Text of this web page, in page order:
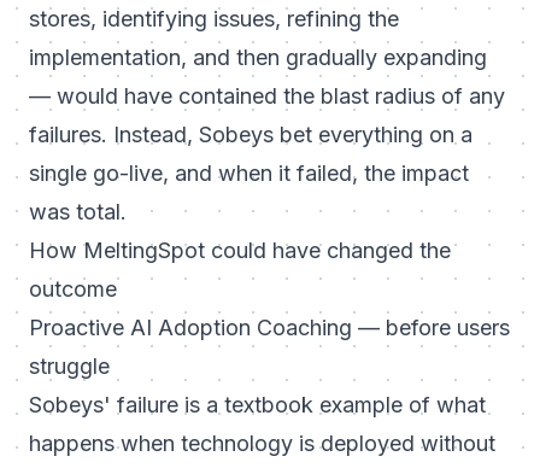
stores, identifying issues, refining the
implementation, and then gradually expanding
— would have contained the blast radius of any
failures. Instead, Sobeys bet everything on a
single go-live, and when it failed, the impact
was total.
How MeltingSpot could have changed the
outcome
Proactive AI Adoption Coaching — before users
struggle
Sobeys' failure is a textbook example of what
happens when technology is deployed without